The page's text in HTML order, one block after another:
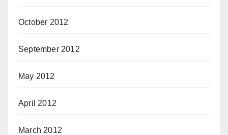
October 2012
September 2012
May 2012
April 2012
March 2012